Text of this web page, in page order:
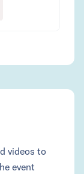
videos to
event